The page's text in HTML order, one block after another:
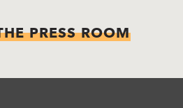
PRESS ROOM